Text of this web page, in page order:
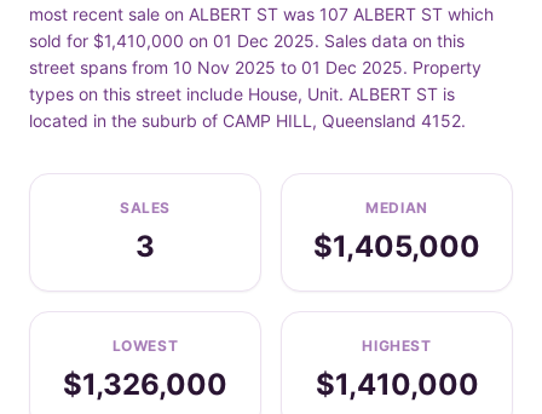
most recent sale on ALBERT ST was 107 ALBERT ST which
sold for $1,410,000 on 01 Dec 2025. Sales data on this
street spans from 10 Nov 2025 to 01 Dec 2025. Property
types on this street include House, Unit. ALBERT ST is
located in the suburb of CAMP HILL, Queensland 4152.
SALES
3
MEDIAN
$1,405,000
LOWEST
$1,326,000
HIGHEST
$1,410,000